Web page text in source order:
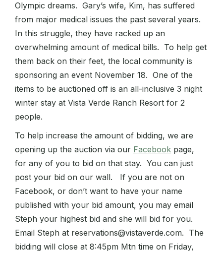
Olympic dreams. Gary’s wife, Kim, has suffered
from major medical issues the past several years.
In this struggle, they have racked up an
overwhelming amount of medical bills. To help get
them back on their feet, the local community is
sponsoring an event November 18. One of the
items to be auctioned off is an all-inclusive 3 night
winter stay at Vista Verde Ranch Resort for 2
people.
To help increase the amount of bidding, we are
opening up the auction via our Facebook page,
for any of you to bid on that stay. You can just
post your bid on our wall. If you are not on
Facebook, or don’t want to have your name
published with your bid amount, you may email
Steph your highest bid and she will bid for you.
Email Steph at reservations@vistaverde.com. The
bidding will close at 8:45pm Mtn time on Friday,